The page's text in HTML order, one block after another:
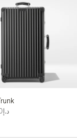
د.إ8,800.00